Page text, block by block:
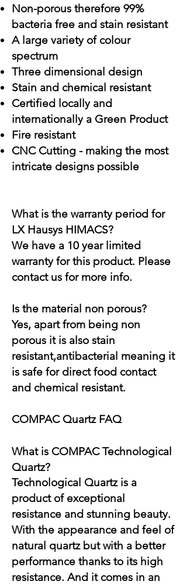
Non-porous therefore 99%
bacteria free and stain resistant
A large variety of colour
spectrum
Three dimensional design
Stain and chemical resistant
Certified locally and
internationally a Green Product
Fire resistant
CNC Cutting - making the most
intricate designs possible
What is the warranty period for
LX Hausys HIMACS?
We have a 10 year limited
warranty for this product. Please
contact us for more info.
Is the material non porous?
Yes, apart from being non
porous it is also stain
resistant,antibacterial meaning it
is safe for direct food contact
and chemical resistant.
COMPAC Quartz FAQ
What is COMPAC Technological
Quartz?
Technological Quartz is a
product of exceptional
resistance and stunning beauty.
With the appearance and feel of
natural quartz but with a better
performance thanks to its high
resistance. And it comes in an